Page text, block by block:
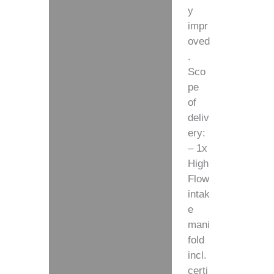
y
impr
oved
.
Sco
pe
of
deliv
ery:
– 1x
High
Flow
intak
e
mani
fold
incl.
certi